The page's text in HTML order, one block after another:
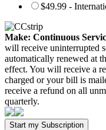
$49.99 -
Make: Continuous
will receive uninterrupted
automatically renewed at
effect. You will receive a
charged or your bill is
receive a refund on all
quarterly.